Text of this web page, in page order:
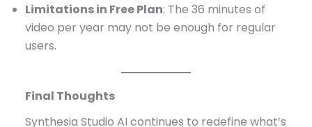
Limitations in Free Plan: The 36 minutes of
video per year may not be enough for regular
users.
Final Thoughts
Synthesia Studio AI continues to redefine what’s